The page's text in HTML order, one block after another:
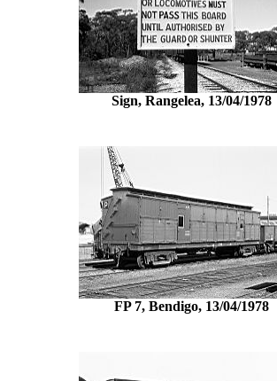
Sign, Rangelea, 13/04/1978
FP 7, Bendigo, 13/04/1978